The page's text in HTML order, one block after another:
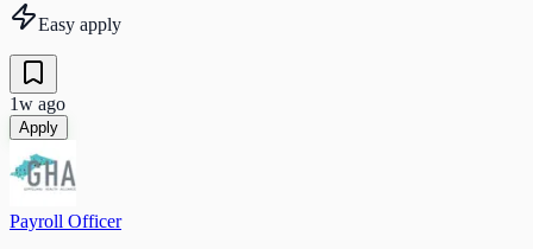
Easy apply
1w ago
Apply
Payroll Officer